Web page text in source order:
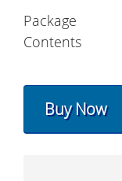
Package
Contents
Buy Now